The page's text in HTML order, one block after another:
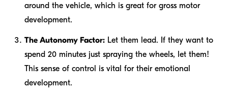
around the vehicle, which is great for gross motor
development.
The Autonomy Factor: Let them lead. If they want to
spend 20 minutes just spraying the wheels, let them!
This sense of control is vital for their emotional
development.